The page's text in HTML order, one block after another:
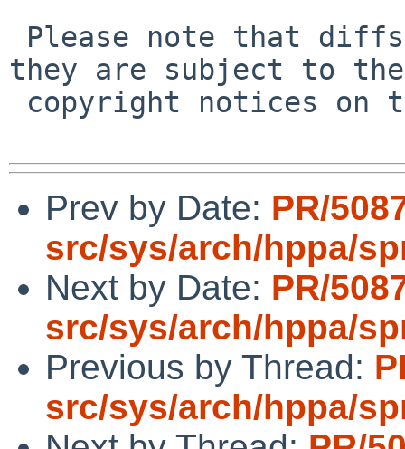
they are subject to the
Prev by Date: PR/
src/sys/arch/hppa/
Next by Date: PR/
src/sys/arch/hppa/
Previous by Thread:
src/sys/arch/hppa/